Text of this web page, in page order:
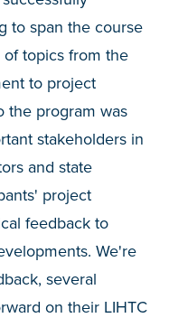
to span the course
topics from the
to project
the program was
stakeholders in
and state
project
feedback to
We're
several
on their LIHTC